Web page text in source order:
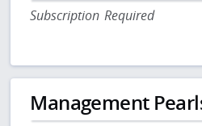
Subscription Required
Management